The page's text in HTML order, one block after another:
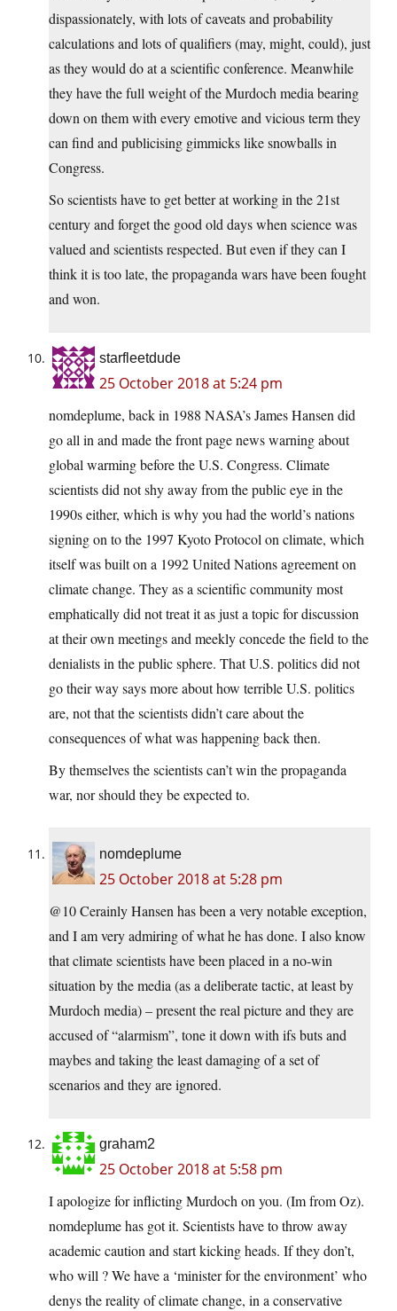
dispassionately, with lots of caveats and probability
calculations and lots of qualifiers (may, might, could), just
as they would do at a scientific conference. Meanwhile
they have the full weight of the Murdoch media bearing
down on them with every emotive and vicious term they
can find and publicising gimmicks like snowballs in
Congress.
So scientists have to get better at working in the 21st
century and forget the good old days when science was
valued and scientists respected. But even if they can I
think it is too late, the propaganda wars have been fought
and won.
starfleetdude
25 October 2018 at 5:24 pm
nomdeplume, back in 1988 NASA’s James Hansen did
go all in and made the front page news warning about
global warming before the U.S. Congress. Climate
scientists did not shy away from the public eye in the
1990s either, which is why you had the world’s nations
signing on to the 1997 Kyoto Protocol on climate, which
itself was built on a 1992 United Nations agreement on
climate change. They as a scientific community most
emphatically did not treat it as just a topic for discussion
at their own meetings and meekly concede the field to the
denialists in the public sphere. That U.S. politics did not
go their way says more about how terrible U.S. politics
are, not that the scientists didn’t care about the
consequences of what was happening back then.
By themselves the scientists can’t win the propaganda
war, nor should they be expected to.
nomdeplume
25 October 2018 at 5:28 pm
@10 Cerainly Hansen has been a very notable exception,
and I am very admiring of what he has done. I also know
that climate scientists have been placed in a no-win
situation by the media (as a deliberate tactic, at least by
Murdoch media) – present the real picture and they are
accused of “alarmism”, tone it down with ifs buts and
maybes and taking the least damaging of a set of
scenarios and they are ignored.
graham2
25 October 2018 at 5:58 pm
I apologize for inflicting Murdoch on you. (Im from Oz).
nomdeplume has got it. Scientists have to throw away
academic caution and start kicking heads. If they don’t,
who will ? We have a ‘minister for the environment’ who
denys the reality of climate change, in a conservative